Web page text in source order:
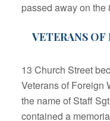
passed away on the
VETERANS OF
13 Church Street
Veterans of Foreign
the name of Staff
contained a